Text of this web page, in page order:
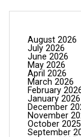
August 2026
July 2026
June 2026
May 2026
April 2026
March 2026
February
January 2026
December
November
October 2025
September